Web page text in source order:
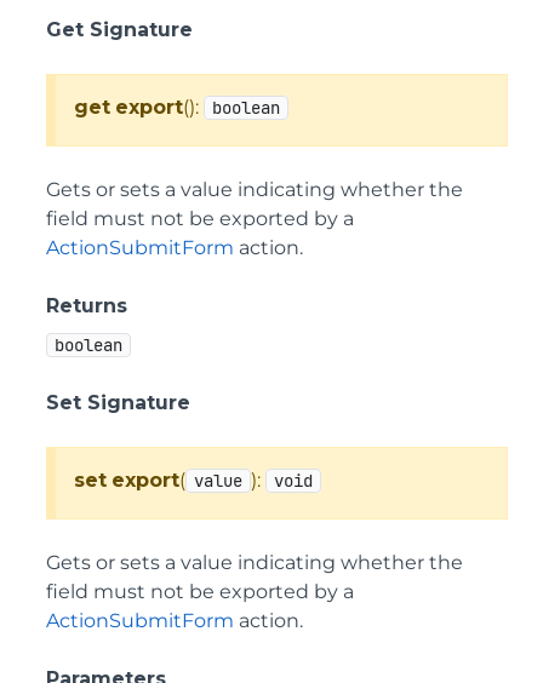
Get Signature
get export(): boolean
Gets or sets a value indicating whether the
field must not be exported by a
ActionSubmitForm action.
Returns
boolean
Set Signature
set export( value ): void
Gets or sets a value indicating whether the
field must not be exported by a
ActionSubmitForm action.